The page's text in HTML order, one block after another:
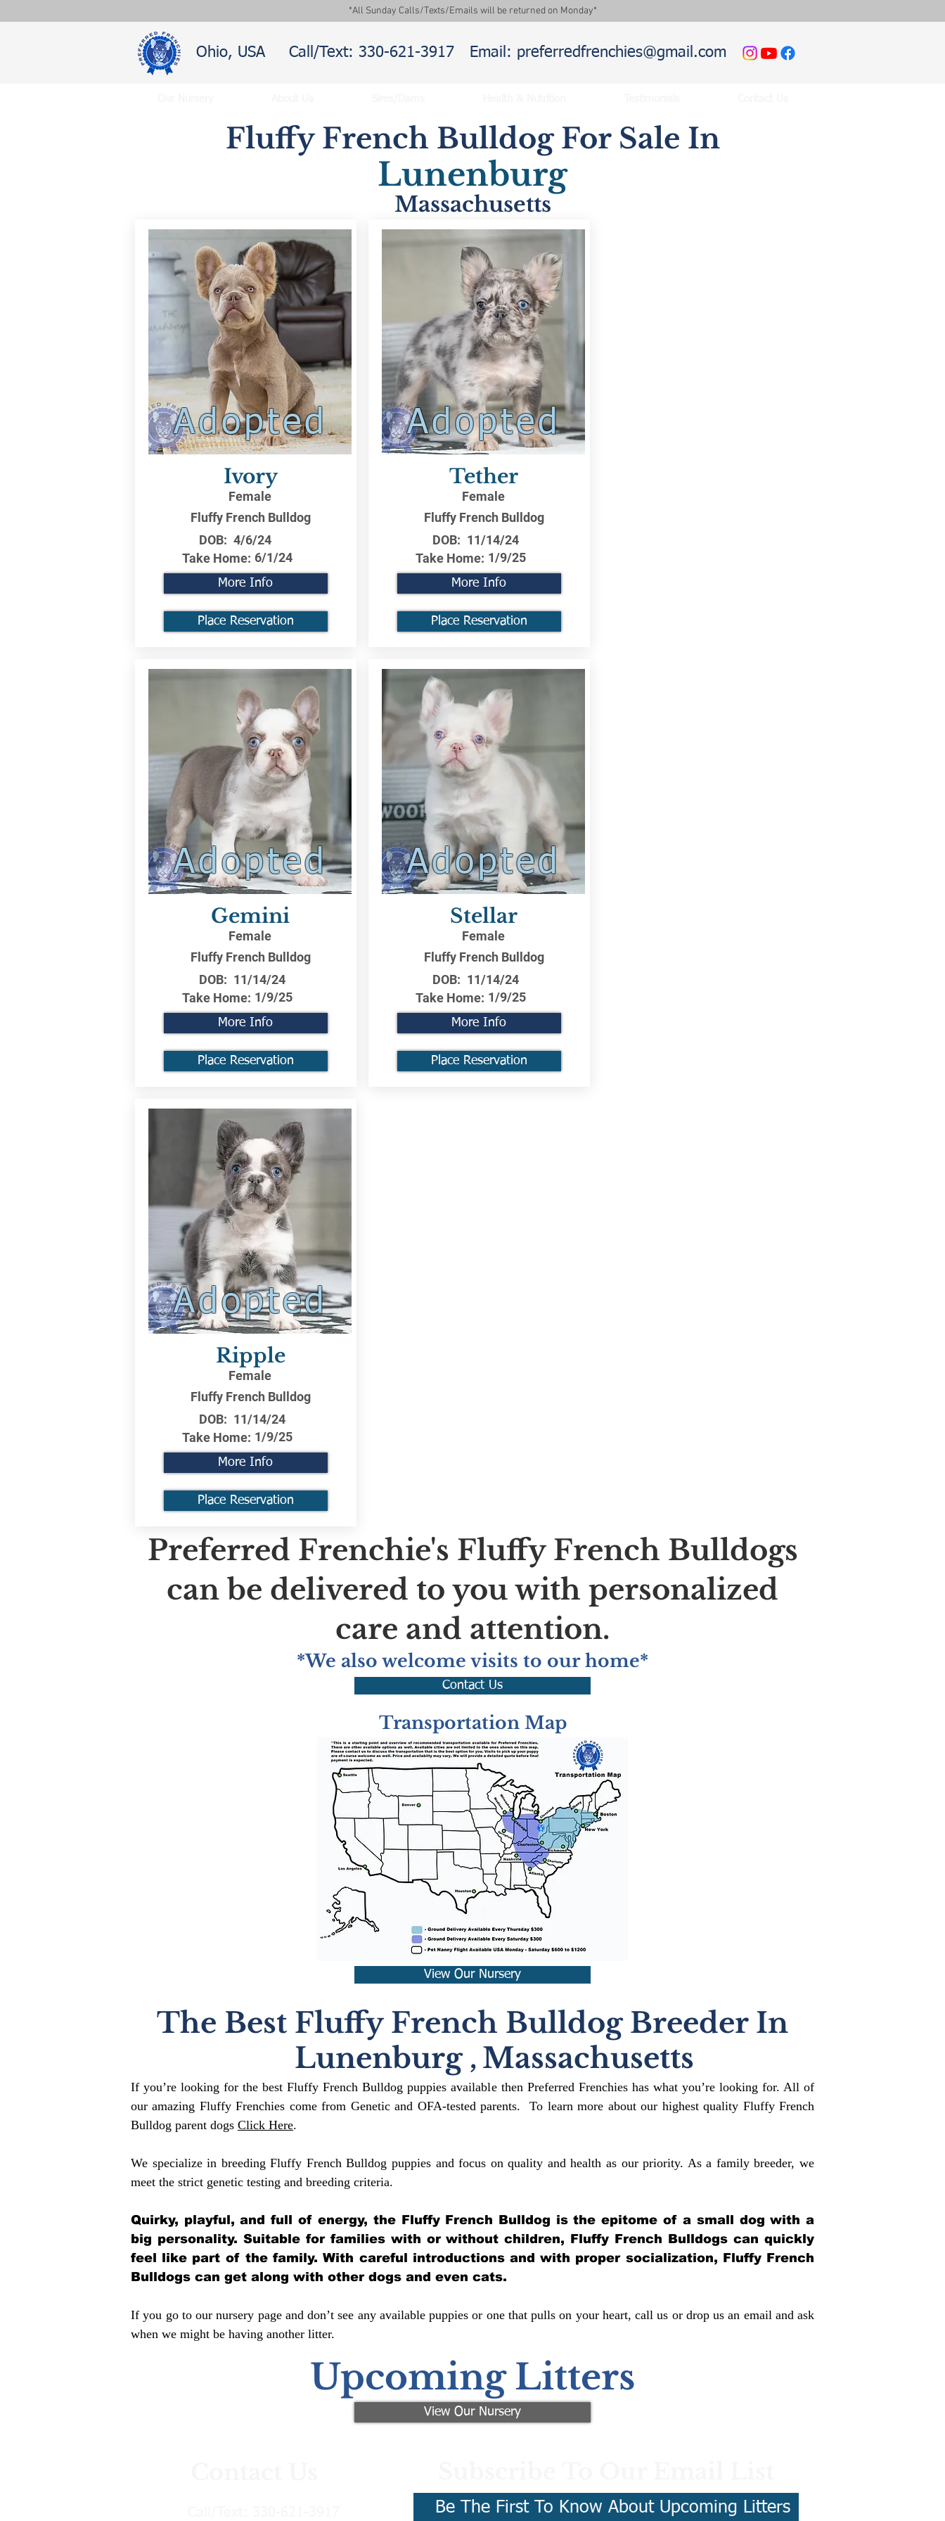
*All Sunday Calls/Texts/Emails will be returned on Monday*
Ohio, USA Call/Text: 330-621-3917 Email: preferredfrenchies@gmail.com
Fluffy French Bulldog For Sale In
Lunenburg
Massachusetts
Adopted
Ivory
Female
Fluffy French Bulldog
DOB: 4/6/24
Take Home: 6/1/24
More Info
Place Reservation
Adopted
Gemini
Female
Fluffy French Bulldog
DOB: 11/14/24
Take Home: 1/9/25
More Info
Place Reservation
Adopted
Tether
Female
Fluffy French Bulldog
DOB: 11/14/24
Take Home: 1/9/25
More Info
Place Reservation
Adopted
Stellar
Female
Fluffy French Bulldog
DOB: 11/14/24
Take Home: 1/9/25
More Info
Place Reservation
Adopted
Ripple
Female
Fluffy French Bulldog
DOB: 11/14/24
Take Home: 1/9/25
More Info
Place Reservation
Preferred Frenchie's Fluffy French Bulldogs
can be delivered to you with personalized
care and attention.
*We also welcome visits to our home*
Contact Us
Transportation Map
View Our Nursery
The Best Fluffy French Bulldog Breeder In
Lunenburg , Massachusetts
If you’re looking for the best Fluffy French Bulldog puppies available then Preferred Frenchies has what you’re looking for. All of
our amazing Fluffy Frenchies come from Genetic and OFA-tested parents. To learn more about our highest quality Fluffy French
Bulldog parent dogs Click Here.
We specialize in breeding Fluffy French Bulldog puppies and focus on quality and health as our priority. As a family breeder, we
meet the strict genetic testing and breeding criteria.
Quirky, playful, and full of energy, the Fluffy French Bulldog is the epitome of a small dog with a
big personality. Suitable for families with or without children, Fluffy French Bulldogs can quickly
feel like part of the family. With careful introductions and with proper socialization, Fluffy French
Bulldogs can get along with other dogs and even cats.
If you go to our nursery page and don’t see any available puppies or one that pulls on your heart, call us or drop us an email and ask
when we might be having another litter.
Upcoming Litters
View Our Nursery
Be The First To Know About Upcoming Litters